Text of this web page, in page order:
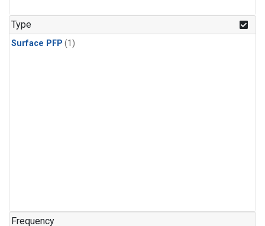
Type
Surface PFP (1)
Frequency